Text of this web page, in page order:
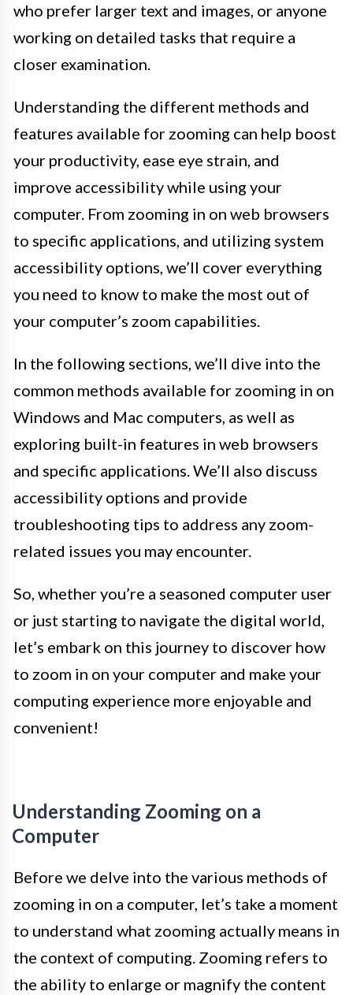
who prefer larger text and images, or anyone
working on detailed tasks that require a
closer examination.
Understanding the different methods and
features available for zooming can help boost
your productivity, ease eye strain, and
improve accessibility while using your
computer. From zooming in on web browsers
to specific applications, and utilizing system
accessibility options, we’ll cover everything
you need to know to make the most out of
your computer’s zoom capabilities.
In the following sections, we’ll dive into the
common methods available for zooming in on
Windows and Mac computers, as well as
exploring built-in features in web browsers
and specific applications. We’ll also discuss
accessibility options and provide
troubleshooting tips to address any zoom-
related issues you may encounter.
So, whether you’re a seasoned computer user
or just starting to navigate the digital world,
let’s embark on this journey to discover how
to zoom in on your computer and make your
computing experience more enjoyable and
convenient!
Understanding Zooming on a
Computer
Before we delve into the various methods of
zooming in on a computer, let’s take a moment
to understand what zooming actually means in
the context of computing. Zooming refers to
the ability to enlarge or magnify the content